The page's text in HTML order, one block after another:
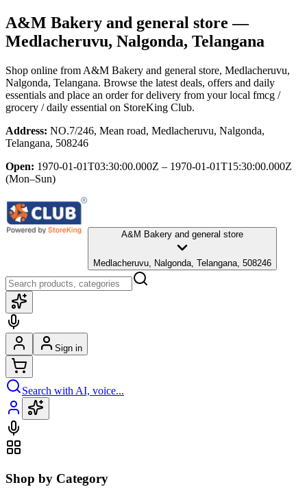
A&M Bakery and general store —
Medlacheruvu, Nalgonda, Telangana
Shop online from A&M Bakery and general store, Medlacheruvu,
Nalgonda, Telangana. Browse the latest deals, offers and daily
essentials and place an order for delivery from your local fmcg /
grocery / daily essential on StoreKing Club.
Address: NO.7/246, Mean road, Medlacheruvu, Nalgonda,
Telangana, 508246
Open: 1970-01-01T03:30:00.000Z – 1970-01-01T15:30:00.000Z
(Mon–Sun)
A&M Bakery and general store
Medlacheruvu, Nalgonda, Telangana, 508246
Sign in
Search with AI, voice...
Shop by Category